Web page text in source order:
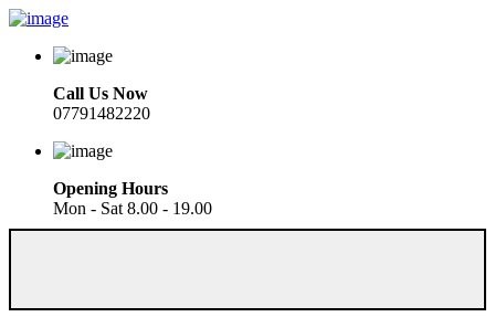
Call Us Now
07791482220
Opening Hours
Mon - Sat 8.00 - 19.00